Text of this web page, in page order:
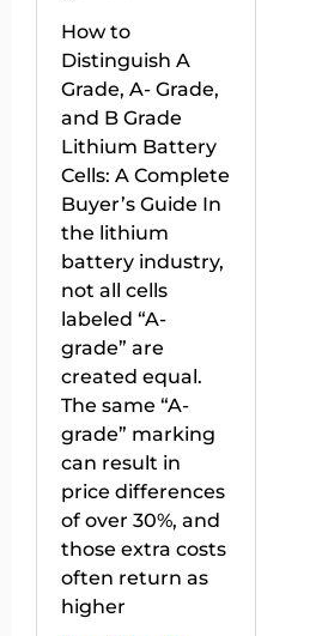
How to
Distinguish A
Grade, A- Grade,
and B Grade
Lithium Battery
Cells: A Complete
Buyer’s Guide In
the lithium
battery industry,
not all cells
labeled “A-
grade” are
created equal.
The same “A-
grade” marking
can result in
price differences
of over 30%, and
those extra costs
often return as
higher